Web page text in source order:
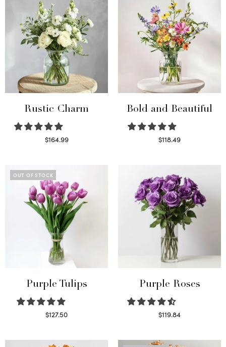
Rustic Charm
$164.99
Bold and Beautiful
$118.49
OUT OF STOCK
Purple Tulips
$127.50
Purple Roses
$119.84